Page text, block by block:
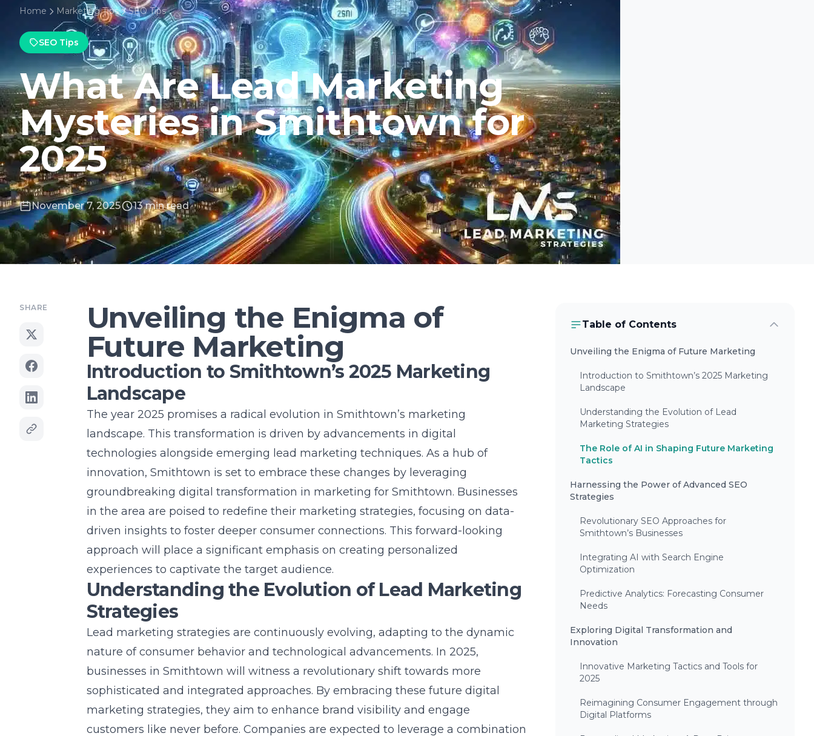
Home Marketing Tips SEO Tips
SEO Tips
What Are Lead Marketing
Mysteries in Smithtown for
2025
November 7, 2025 13 min read
SHARE
Unveiling the Enigma of
Future Marketing
Introduction to Smithtown’s 2025 Marketing
Landscape
The year 2025 promises a radical evolution in Smithtown’s marketing
landscape. This transformation is driven by advancements in digital
technologies alongside emerging lead marketing techniques. As a hub of
innovation, Smithtown is set to embrace these changes by leveraging
groundbreaking digital transformation in marketing for Smithtown. Businesses
in the area are poised to redefine their marketing strategies, focusing on data-
driven insights to foster deeper consumer connections. This forward-looking
approach will place a significant emphasis on creating personalized
experiences to captivate the target audience.
Understanding the Evolution of Lead Marketing
Strategies
Lead marketing strategies are continuously evolving, adapting to the dynamic
nature of consumer behavior and technological advancements. In 2025,
businesses in Smithtown will witness a revolutionary shift towards more
sophisticated and integrated approaches. By embracing these future digital
marketing strategies, they aim to enhance brand visibility and engage
customers like never before. Companies are expected to leverage a combination
Table of Contents
Unveiling the Enigma of Future Marketing
Introduction to Smithtown’s 2025 Marketing
Landscape
Understanding the Evolution of Lead
Marketing Strategies
The Role of AI in Shaping Future Marketing
Tactics
Harnessing the Power of Advanced SEO
Strategies
Revolutionary SEO Approaches for
Smithtown’s Businesses
Integrating AI with Search Engine
Optimization
Predictive Analytics: Forecasting Consumer
Needs
Exploring Digital Transformation and
Innovation
Innovative Marketing Tactics and Tools for
2025
Reimagining Consumer Engagement through
Digital Platforms